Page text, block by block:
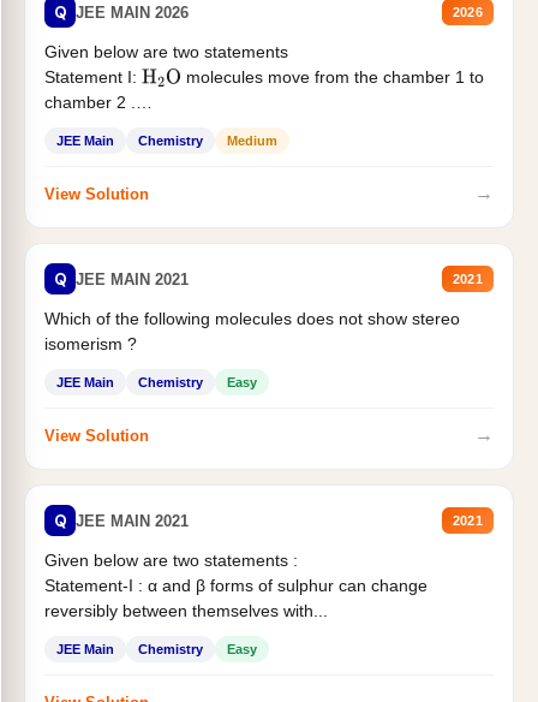
Q JEE MAIN 2026 2026
Given below are two statements
Statement I: H2O molecules move from the chamber 1 to
chamber 2 .
JEE Main Chemistry Medium
View Solution →
Q JEE MAIN 2021 2021
Which of the following molecules does not show stereo
isomerism ?
JEE Main Chemistry Easy
View Solution →
Q JEE MAIN 2021 2021
Given below are two statements :
Statement-I : α and β forms of sulphur can change
reversibly between themselves with...
JEE Main Chemistry Easy